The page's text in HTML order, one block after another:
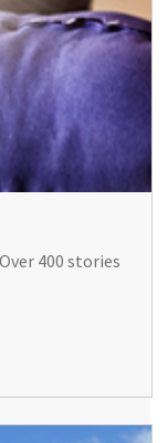
400 stories